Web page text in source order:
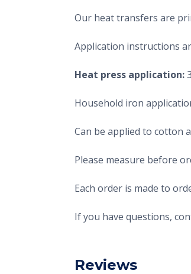
Our heat transfers are
Application instructions
Heat press application:
Household iron
Can be applied to cotton
Please measure before
Each order is made to
If you have questions,
Reviews